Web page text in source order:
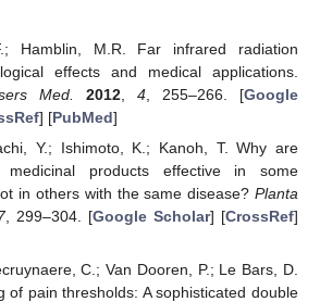
Hamblin, M.R. Far infrared radiation
effects and medical applications.
Med.
2012, 4 , 255–266. [Google
] [PubMed]
Y.; Ishimoto, K.; Kanoh, T. Why are
medicinal products effective in some
in others with the same disease? Planta
, 299–304. [Google Scholar] [CrossRef]
C.; Van Dooren, P.; Le Bars, D.
of pain thresholds: A sophisticated double